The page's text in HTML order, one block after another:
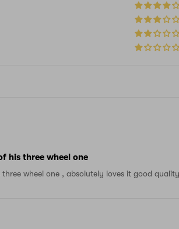
his three wheel one
wheel one , absolutely loves it good